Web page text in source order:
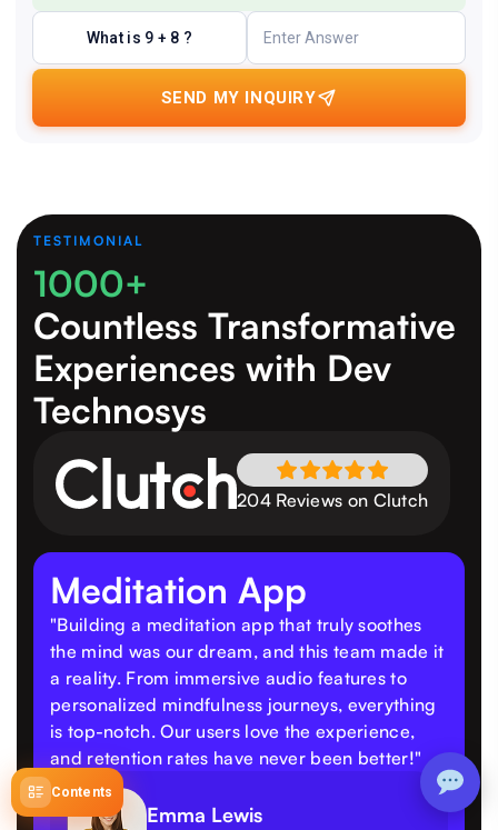
Contents
What is 9 + 8 ?
SEND MY INQUIRY
TESTIMONIAL
1000+
Countless Transformative
Experiences with Dev
Technosys
204 Reviews on Clutch
Meditation App
"Building a meditation app that truly soothes
the mind was our dream, and this team made it
a reality. From immersive audio features to
personalized mindfulness journeys, everything
is top-notch. Our users love the experience,
and retention rates have never been better!"
Emma Lewis